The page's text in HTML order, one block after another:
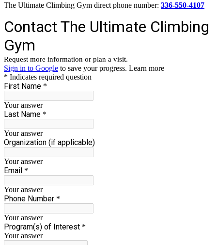
The Ultimate Climbing Gym direct phone number: 336-550-4107